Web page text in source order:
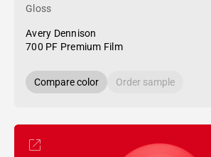
Gloss
Avery Dennison
700 PF Premium Film
Compare color Order sample